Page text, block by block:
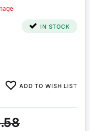
IN STOCK
ADD TO WISH LIST